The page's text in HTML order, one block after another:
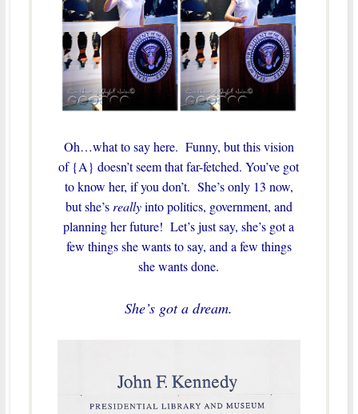
Oh…what to say here. Funny, but this vision
of {A} doesn’t seem that far-fetched. You’ve got
to know her, if you don’t. She’s only 13 now,
but she’sreallyinto politics, government, and
planning her future! Let’s just say, she’s got a
few things she wants to say, and a few things
she wants done.
She’s got a dream.